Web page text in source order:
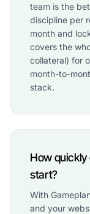
team is the
discipline per
month and
covers the
collateral) for
month-to-
stack.
How
start?
With
and your